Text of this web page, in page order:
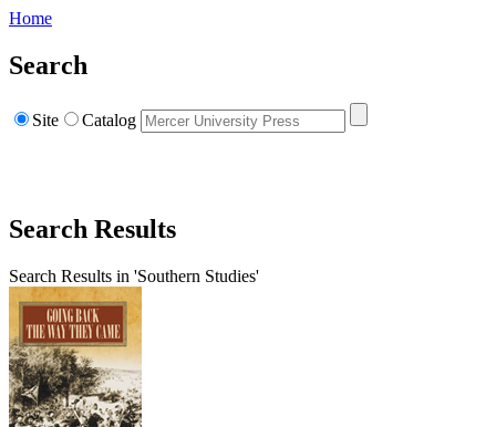
Home
Search
Site Catalog
Search Results
Search Results in 'Southern Studies'